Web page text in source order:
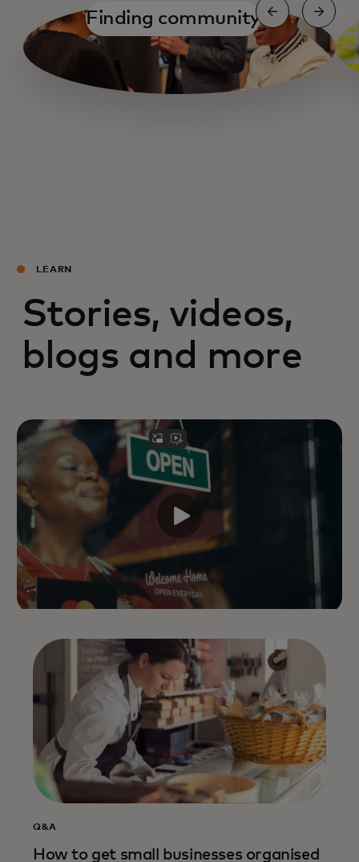
Finding community
LEARN
Stories, videos,
blogs and more
Q&A
How to get small businesses organised